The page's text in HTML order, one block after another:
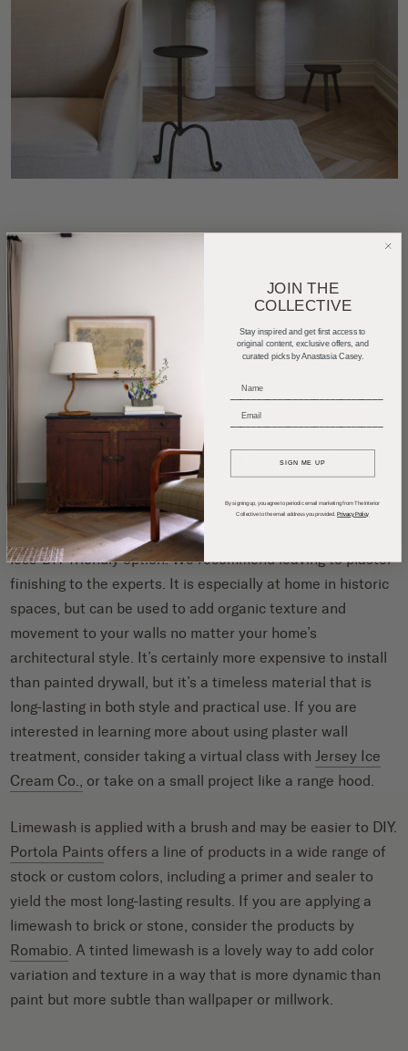
Limewash over brick| Design: | Photo: Erin Little
Plaster vs. Limewash: Application
Applied in layers with a trowel, plaster is definitely the
less-DIY-friendly option. We recommend leaving to plaster
finishing to the experts. It is especially at home in historic
spaces, but can be used to add organic texture and
movement to your walls no matter your home’s
architectural style. It’s certainly more expensive to install
than painted drywall, but it’s a timeless material that is
long-lasting in both style and practical use. If you are
interested in learning more about using plaster wall
treatment, consider taking a virtual class withJersey Ice
Cream Co., or take on a small project like a range hood.
Limewash is applied with a brush and may be easier to DIY.
Portola Paints offers a line of products in a wide range of
stock or custom colors, including a primer and sealer to
yield the most long-lasting results. If you are applying a
limewash to brick or stone, consider the products by
Romabio. A tinted limewash is a lovely way to add color
variation and texture in a way that is more dynamic than
paint but more subtle than wallpaper or millwork.
JOIN THE
COLLECTIVE
Stay inspired and get first access to
original content, exclusive offers, and
curated picks by Anastasia Casey.
SIGN ME UP
By signing up, you agree to periodic email marketing from The Interior
Collective to the email address you provided. Privacy Policy